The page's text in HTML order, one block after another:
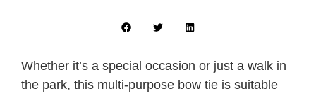
Whether it’s a special occasion or just a walk in
the park, this multi-purpose bow tie is suitable